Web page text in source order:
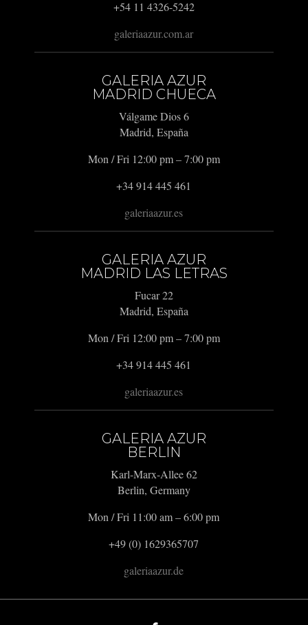
+54 11 4326-5242
galeriaazur.com.ar
GALERIA AZUR
MADRID CHUECA
Válgame Dios 6
Madrid, España
Mon / Fri 12:00 pm – 7:00 pm
+34 914 445 461
galeriaazur.es
GALERIA AZUR
MADRID LAS LETRAS
Fucar 22
Madrid, España
Mon / Fri 12:00 pm – 7:00 pm
+34 914 445 461
galeriaazur.es
GALERIA AZUR
BERLIN
Karl-Marx-Allee 62
Berlin, Germany
Mon / Fri 11:00 am – 6:00 pm
+49 (0) 1629365707
galeriaazur.de